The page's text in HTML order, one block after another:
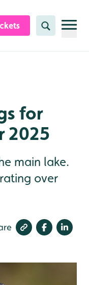
Search
for
2025
main lake.
over